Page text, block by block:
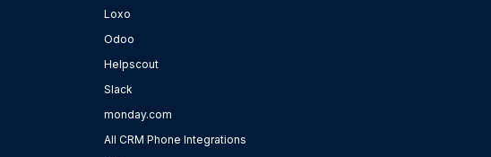
Loxo
Odoo
Helpscout
Slack
monday.com
All CRM Phone Integrations